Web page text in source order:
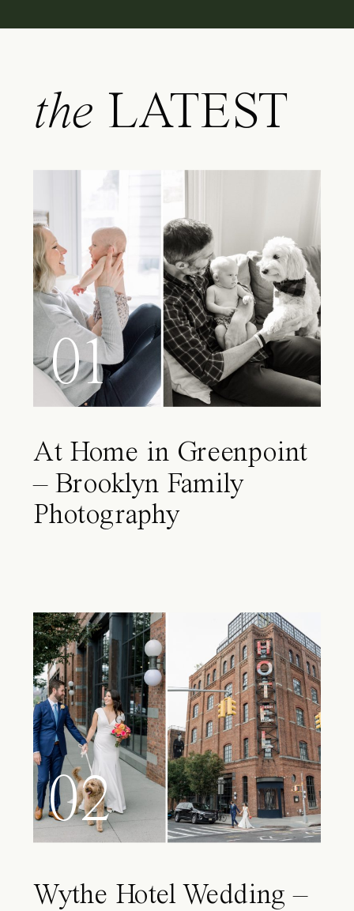
the LATEST
01
At Home in Greenpoint
– Brooklyn Family
Photography
02
Wythe Hotel Wedding –